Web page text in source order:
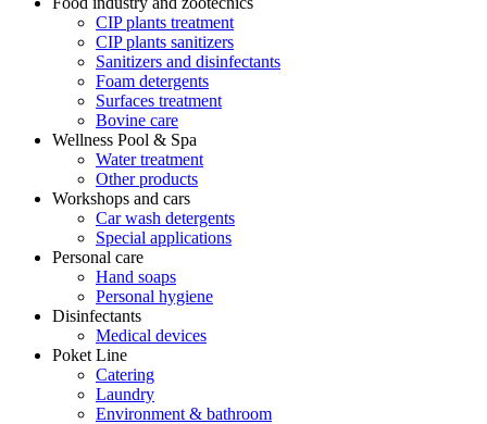
CIP plants treatment
CIP plants sanitizers
Sanitizers and disinfectants
Foam detergents
Surfaces treatment
Bovine care
Wellness Pool & Spa
Water treatment
Other products
Workshops and cars
Car wash detergents
Special applications
Personal care
Hand soaps
Personal hygiene
Disinfectants
Medical devices
Poket Line
Catering
Laundry
Environment & bathroom